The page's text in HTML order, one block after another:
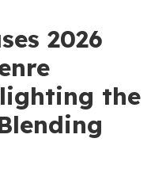
2026
the